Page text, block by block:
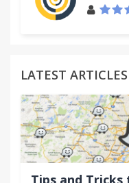
LATEST ARTICLES
Tips and Tricks